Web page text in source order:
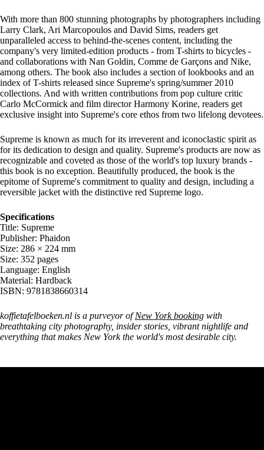
With more than 800 stunning photographs by photographers including
Larry Clark, Ari Marcopoulos and David Sims, readers get
unparalleled access to behind-the-scenes content, including the
company's very limited-edition products - from T-shirts to bicycles -
and collaborations with Nan Goldin, Comme de Garçons and Nike,
among others. The book also includes a section of lookbooks and an
index of T-shirts released since Supreme's spring/summer 2010
collections. And with written contributions from pop culture critic
Carlo McCormick and film director Harmony Korine, readers get
exclusive insight into Supreme's core ethos from two lifelong devotees.
Supreme is known as much for its irreverent and iconoclastic spirit as
for its dedication to design and quality. Supreme's products are now as
recognizable and coveted as those of the world's top luxury brands -
this book is no exception. Beautifully produced, the book is the
epitome of Supreme's commitment to quality and design, including a
reversible jacket with the distinctive red Supreme logo.
Specifications
Title: Supreme
Publisher: Phaidon
Size: 286 × 224 mm
Size: 352 pages
Language: English
Material: Hardback
ISBN: 9781838660314
koffietafelboeken.nl is a purveyor ofNew York booking with
breathtaking city photography, insider stories, vibrant nightlife and
everything that makes New York the world's most desirable city.